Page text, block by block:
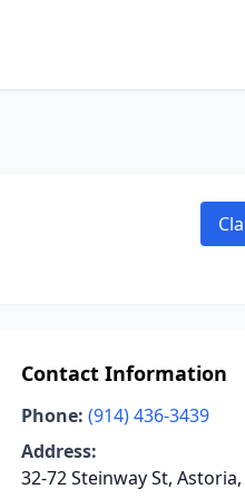
Contact Information
Phone: (914) 436-3439
Address:
32-72 Steinway St,